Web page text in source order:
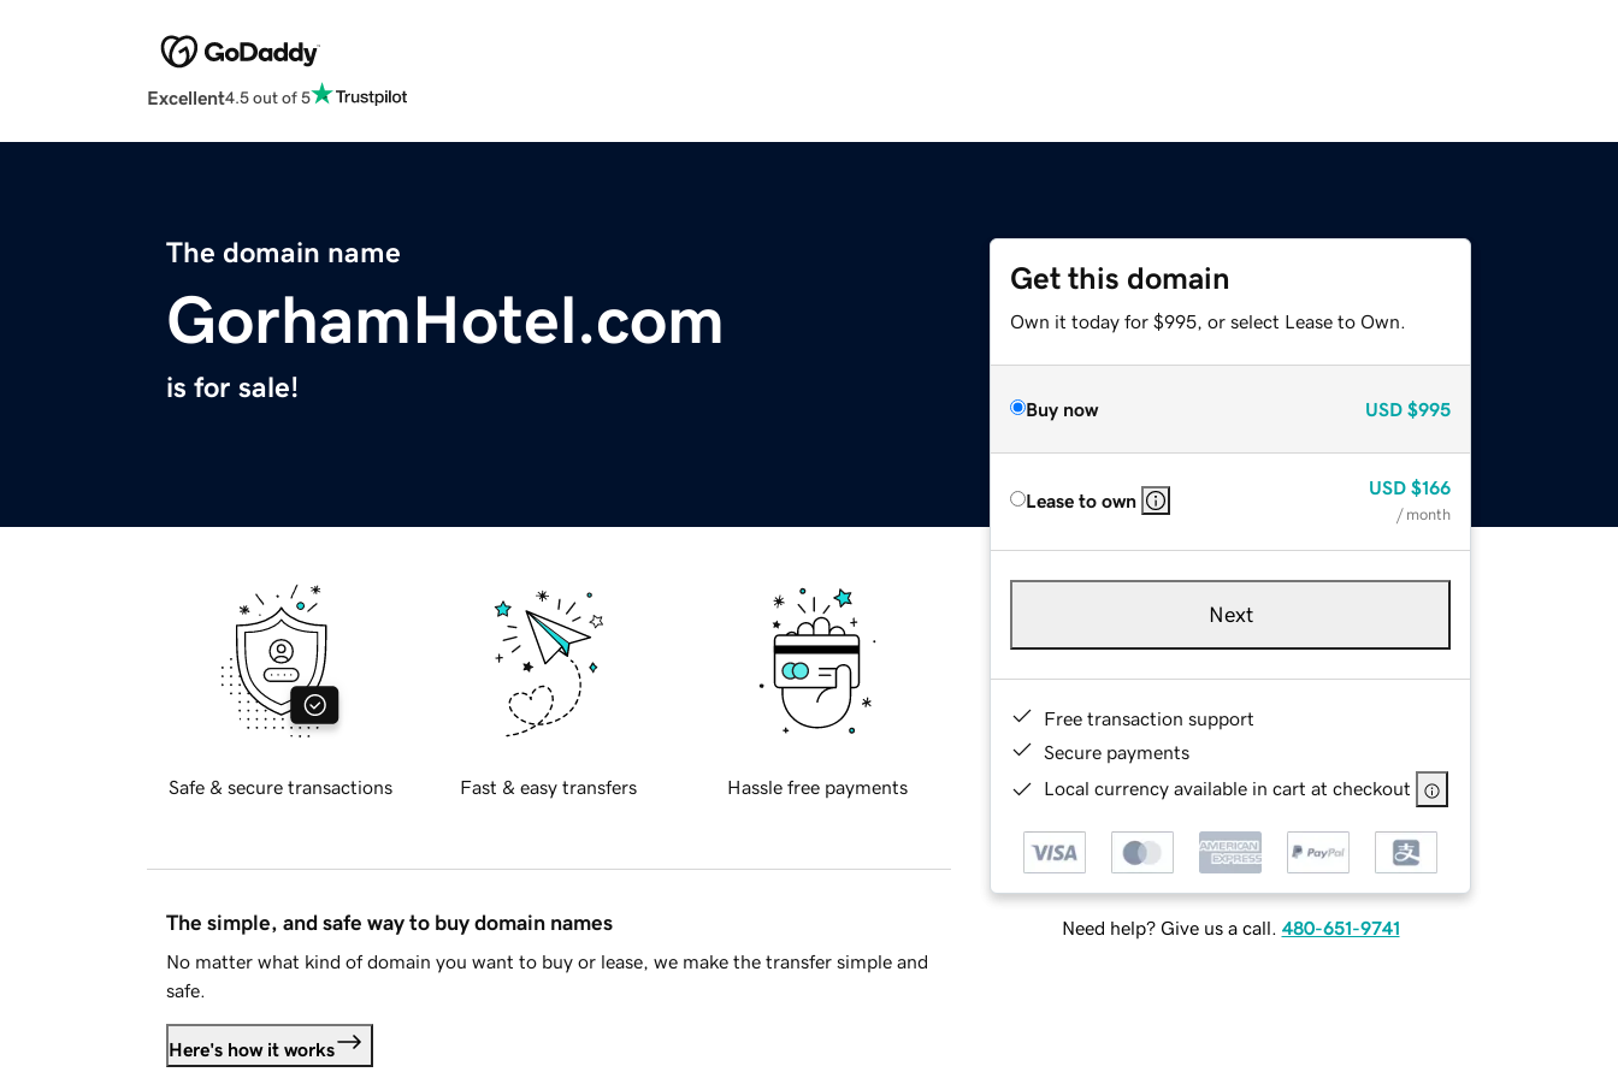
Excellent4.5 out of 5
The domain name
GorhamHotel.com
is for sale!
Get this domain
Own it today for $995, or select Lease to Own.
Buy now USD $995
Lease to own
USD $166
/ month
Next
Free transaction support
Secure payments
Local currency available in cart at checkout
Need help? Give us a call. 480-651-9741
Safe & secure transactions Fast & easy transfers Hassle free payments
The simple, and safe way to buy domain names
No matter what kind of domain you want to buy or lease, we make the transfer simple and
safe.
Here's how it works